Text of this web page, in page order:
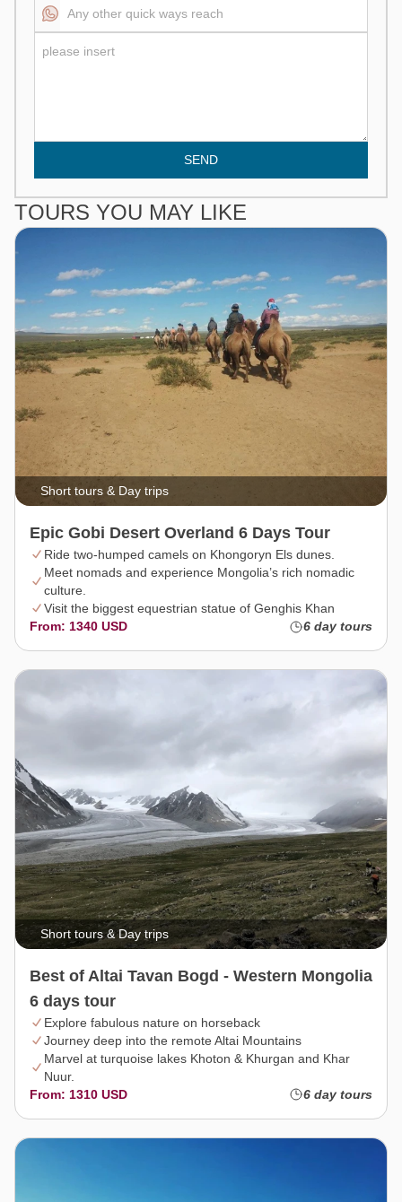
SEND
TOURS YOU MAY LIKE
Short tours & Day trips
Epic Gobi Desert Overland 6 Days Tour
Ride two-humped camels on Khongoryn Els dunes.
Meet nomads and experience Mongolia’s rich nomadic
culture.
Visit the biggest equestrian statue of Genghis Khan
From: 1340 USD
6 day tours
Short tours & Day trips
Best of Altai Tavan Bogd - Western Mongolia
6 days tour
Explore fabulous nature on horseback
Journey deep into the remote Altai Mountains
Marvel at turquoise lakes Khoton & Khurgan and Khar
Nuur.
From: 1310 USD
6 day tours